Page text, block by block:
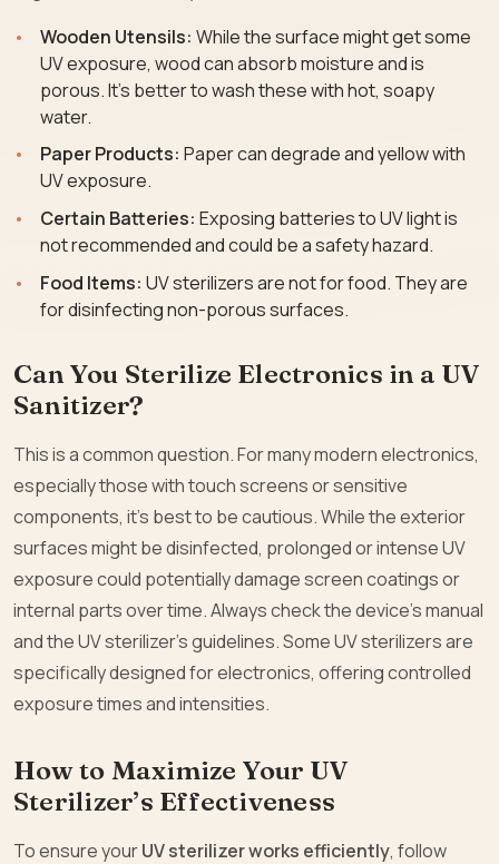
Wooden Utensils: While the surface might get some
UV exposure, wood can absorb moisture and is
porous. It’s better to wash these with hot, soapy
water.
Paper Products: Paper can degrade and yellow with
UV exposure.
Certain Batteries: Exposing batteries to UV light is
not recommended and could be a safety hazard.
Food Items: UV sterilizers are not for food. They are
for disinfecting non-porous surfaces.
Can You Sterilize Electronics in a UV
Sanitizer?
This is a common question. For many modern electronics,
especially those with touch screens or sensitive
components, it’s best to be cautious. While the exterior
surfaces might be disinfected, prolonged or intense UV
exposure could potentially damage screen coatings or
internal parts over time. Always check the device’s manual
and the UV sterilizer’s guidelines. Some UV sterilizers are
specifically designed for electronics, offering controlled
exposure times and intensities.
How to Maximize Your UV
Sterilizer’s Effectiveness
To ensure yourUV sterilizer works efficiently, follow